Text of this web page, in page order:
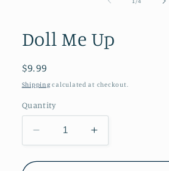
Doll Me Up
Regular
price
$9.99
Shipping calculated at checkout.
Quantity
Decrease
quantity
for
Increase
quantity
for